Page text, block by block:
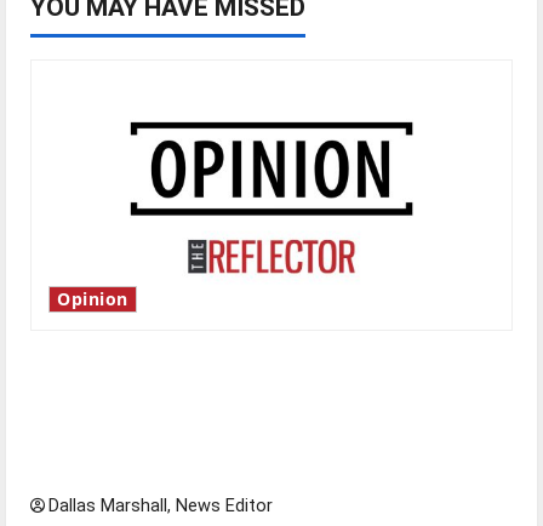
YOU MAY HAVE MISSED
Opinion
Dallas Marshall, News Editor